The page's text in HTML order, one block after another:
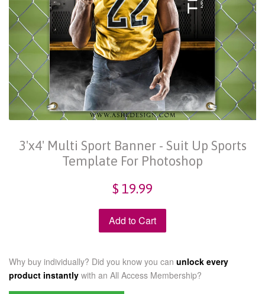
3'x4' Multi Sport Banner - Suit Up Sports
Template For Photoshop
$ 19.99
Add to Cart
Why buy individually? Did you know you can unlock every
product instantly with an All Access Membership?